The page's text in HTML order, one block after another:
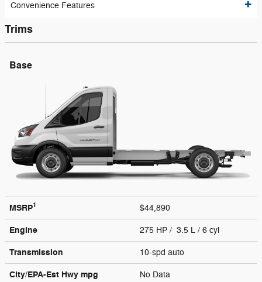
Convenience Features
Trims
Base
MSRP1 $44,890
Engine 275 HP / 3.5 L / 6 cyl
Transmission 10-spd auto
City/EPA-Est Hwy mpg No Data